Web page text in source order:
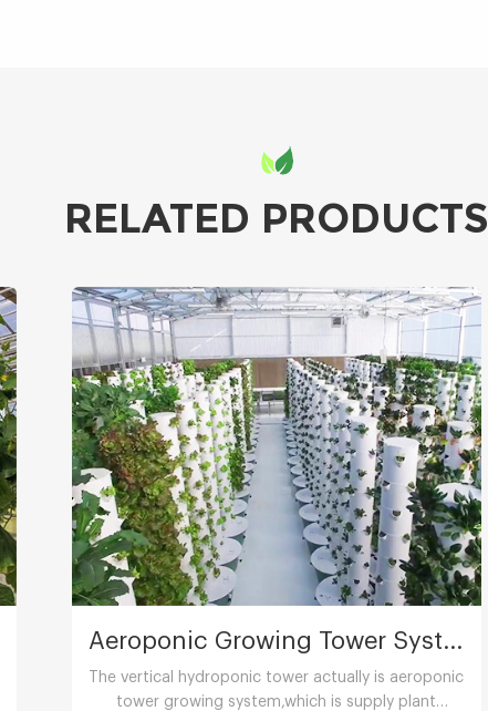
RELATED PRODUCTS
Aeroponic Growing Tower System
The vertical hydroponic tower actually is aeroponic
tower growing system,which is supply plant